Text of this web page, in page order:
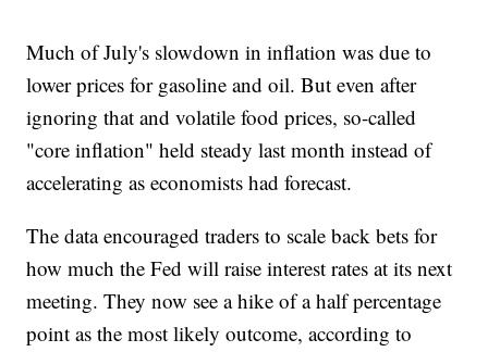
Much of July's slowdown in inflation was due to
lower prices for gasoline and oil. But even after
ignoring that and volatile food prices, so-called
"core inflation" held steady last month instead of
accelerating as economists had forecast.
The data encouraged traders to scale back bets for
how much the Fed will raise interest rates at its next
meeting. They now see a hike of a half percentage
point as the most likely outcome, according to